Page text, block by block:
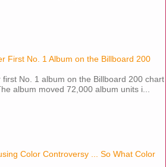
First No. 1 Album on the Billboard 200
No. 1 album on the Billboard 200 chart
album moved 72,000 album units i...
Color Controversy ... So What Color